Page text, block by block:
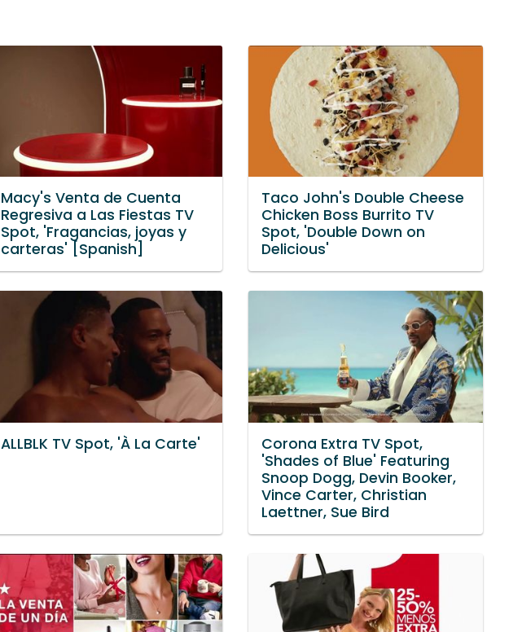
Macy's Venta de Cuenta
Regresiva a Las Fiestas TV
Spot, 'Fragancias, joyas y
carteras' [Spanish]
Taco John's Double Cheese
Chicken Boss Burrito TV
Spot, 'Double Down on
Delicious'
ALLBLK TV Spot, 'À La Carte'
Corona Extra TV Spot,
'Shades of Blue' Featuring
Snoop Dogg, Devin Booker,
Vince Carter, Christian
Laettner, Sue Bird